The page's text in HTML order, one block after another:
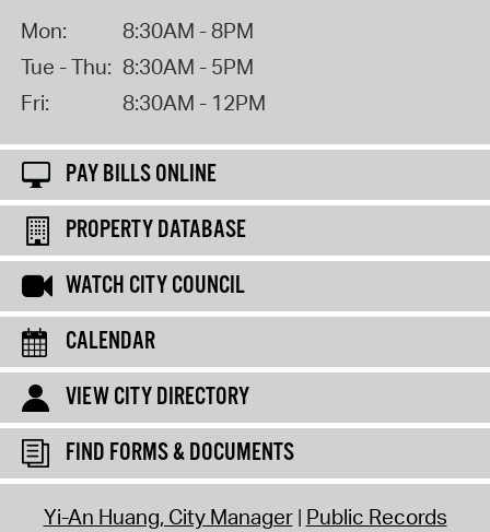
Mon:
8:30AM - 8PM
Tue - Thu: 8:30AM - 5PM
Fri:
8:30AM - 12PM
PAY BILLS ONLINE
PROPERTY DATABASE
WATCH CITY COUNCIL
CALENDAR
VIEW CITY DIRECTORY
FIND FORMS & DOCUMENTS
Yi-An Huang, City Manager Public Records